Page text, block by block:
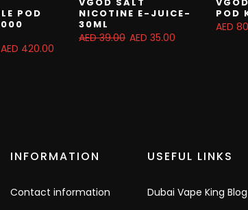
POD
420.00
NICOTINE E-JUICE-
30ML
AED 39.00 AED 35.00
POD
AED
INFORMATION
Contact information
USEFUL LINKS
Dubai Vape King Blog